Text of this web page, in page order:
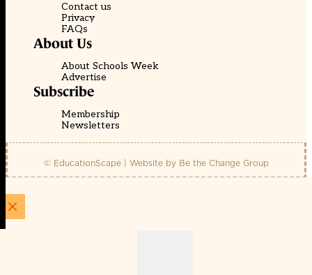
Contact us
Privacy
FAQs
About Us
About Schools Week
Advertise
Subscribe
Membership
Newsletters
© EducationScape | Website by Be the Change Group